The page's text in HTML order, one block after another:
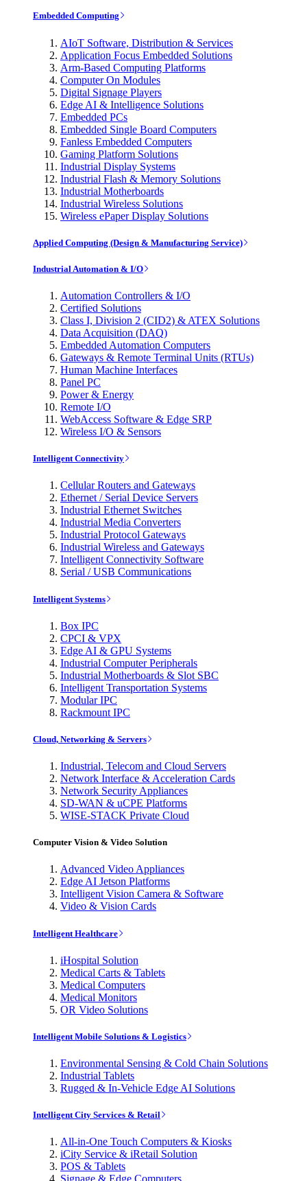
Embedded Computing
AIoT Software, Distribution & Services
Application Focus Embedded Solutions
Arm-Based Computing Platforms
Computer On Modules
Digital Signage Players
Edge AI & Intelligence Solutions
Embedded PCs
Embedded Single Board Computers
Fanless Embedded Computers
Gaming Platform Solutions
Industrial Display Systems
Industrial Flash & Memory Solutions
Industrial Motherboards
Industrial Wireless Solutions
Wireless ePaper Display Solutions
Applied Computing (Design & Manufacturing Service)
Industrial Automation & I/O
Automation Controllers & I/O
Certified Solutions
Class I, Division 2 (CID2) & ATEX Solutions
Data Acquisition (DAQ)
Embedded Automation Computers
Gateways & Remote Terminal Units (RTUs)
Human Machine Interfaces
Panel PC
Power & Energy
Remote I/O
WebAccess Software & Edge SRP
Wireless I/O & Sensors
Intelligent Connectivity
Cellular Routers and Gateways
Ethernet / Serial Device Servers
Industrial Ethernet Switches
Industrial Media Converters
Industrial Protocol Gateways
Industrial Wireless and Gateways
Intelligent Connectivity Software
Serial / USB Communications
Intelligent Systems
Box IPC
CPCI & VPX
Edge AI & GPU Systems
Industrial Computer Peripherals
Industrial Motherboards & Slot SBC
Intelligent Transportation Systems
Modular IPC
Rackmount IPC
Cloud, Networking & Servers
Industrial, Telecom and Cloud Servers
Network Interface & Acceleration Cards
Network Security Appliances
SD-WAN & uCPE Platforms
WISE-STACK Private Cloud
Computer Vision & Video Solution
Advanced Video Appliances
Edge AI Jetson Platforms
Intelligent Vision Camera & Software
Video & Vision Cards
Intelligent Healthcare
iHospital Solution
Medical Carts & Tablets
Medical Computers
Medical Monitors
OR Video Solutions
Intelligent Mobile Solutions & Logistics
Environmental Sensing & Cold Chain Solutions
Industrial Tablets
Rugged & In-Vehicle Edge AI Solutions
Intelligent City Services & Retail
All-in-One Touch Computers & Kiosks
iCity Service & iRetail Solution
POS & Tablets